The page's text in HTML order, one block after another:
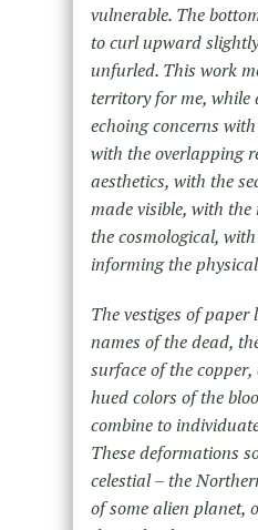
vulnerable. The
to curl upward
unfurled. This work
territory for me, while
echoing concerns
with the overlapping
aesthetics, with the
made visible, with
the cosmological,
informing the
The vestiges of paper
names of the dead,
surface of the
hued colors of the
combine to
These deformations
celestial – the
of some alien planet,